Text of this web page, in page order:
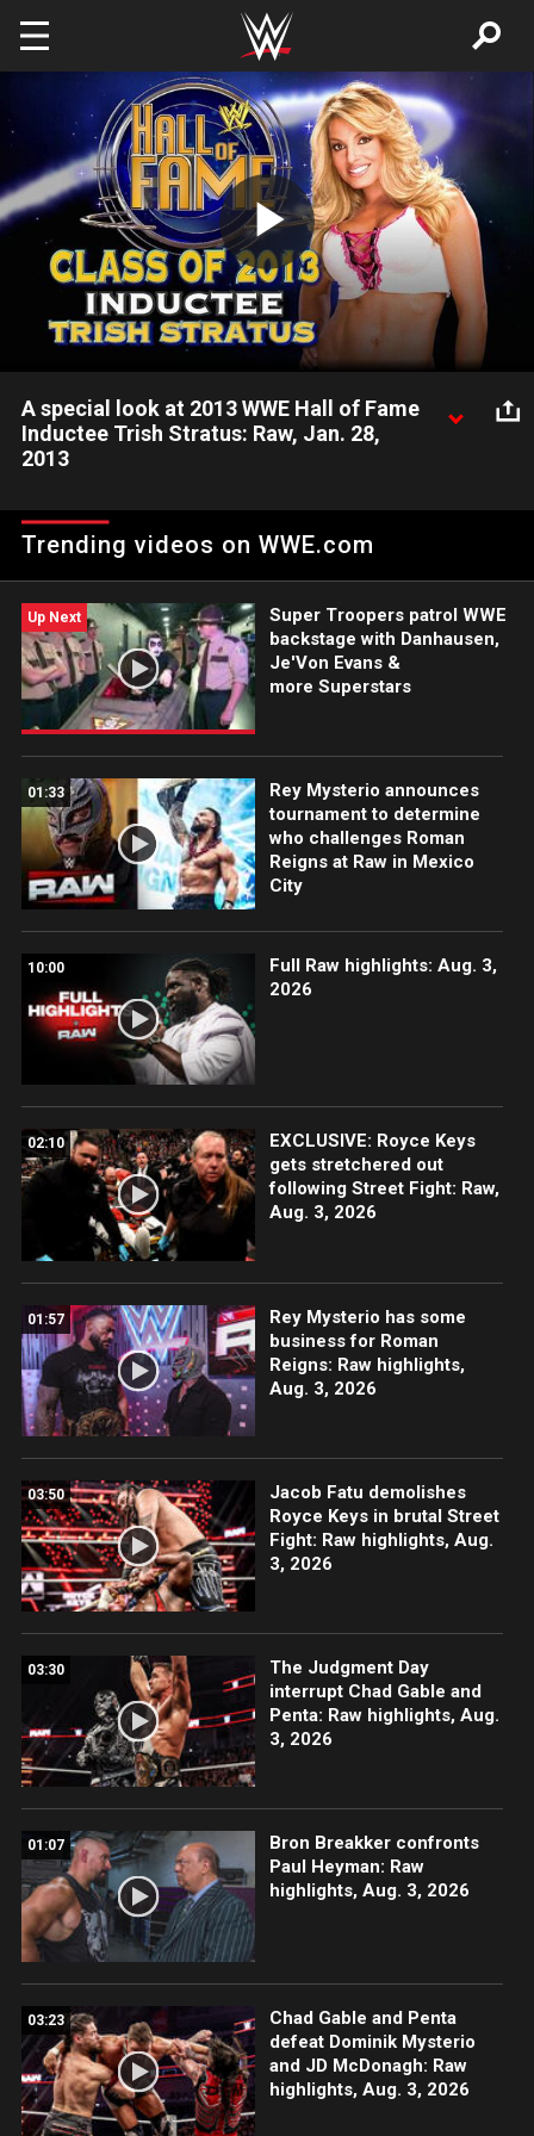
Skip to main content
Play
Video
A special look at 2013 WWE Hall of Fame
Inductee Trish Stratus: Raw, Jan. 28,
2013
next inductee into the WWE Hall of Fame.
Trending videos on WWE.com
Up Next
Super Troopers patrol WWE
backstage with Danhausen,
Je'Von Evans &
more Superstars
01:33
Rey Mysterio announces
tournament to determine
who challenges Roman
Reigns at Raw in Mexico
City
10:00
Full Raw highlights: Aug. 3,
2026
02:10
EXCLUSIVE: Royce Keys
gets stretchered out
following Street Fight: Raw,
Aug. 3, 2026
01:57
Rey Mysterio has some
business for Roman
Reigns: Raw highlights,
Aug. 3, 2026
03:50
Jacob Fatu demolishes
Royce Keys in brutal Street
Fight: Raw highlights, Aug.
3, 2026
03:30
The Judgment Day
interrupt Chad Gable and
Penta: Raw highlights, Aug.
3, 2026
01:07
Bron Breakker confronts
Paul Heyman: Raw
highlights, Aug. 3, 2026
03:23
Chad Gable and Penta
defeat Dominik Mysterio
and JD McDonagh: Raw
highlights, Aug. 3, 2026